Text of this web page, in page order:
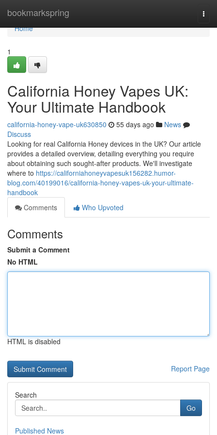
bookmarkspring
Home
Home
1
California Honey Vapes UK:
Your Ultimate Handbook
california-honey-vape-uk630850 55 days ago
News
Discuss
Looking for real California Honey devices in the UK? Our article
provides a detailed overview, detailing everything you require
about obtaining such sought-after products. We'll investigate
where to https://californiahoneyvapesuk156282.humor-
blog.com/40199016/california-honey-vapes-uk-your-ultimate-
handbook
Comments
Who Upvoted
Comments
Submit a Comment
No HTML
HTML is disabled
Report Page
Search
Go
Published News